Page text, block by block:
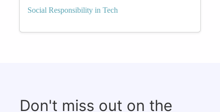
Social Responsibility in Tech
Don't miss out on the